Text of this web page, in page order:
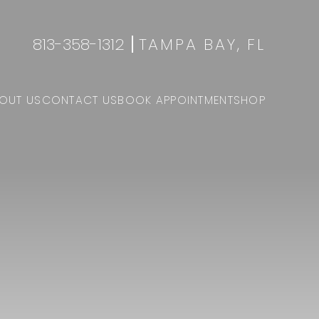
813-358-1312 TAMPA BAY, FL
US CONTACT US BOOK APPOINTMENT SHOP